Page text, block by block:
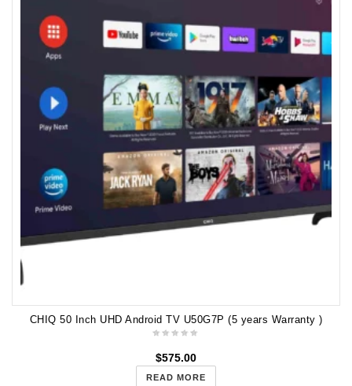
CHIQ 50 Inch UHD Android TV U50G7P (5 years Warranty )
$575.00
READ MORE